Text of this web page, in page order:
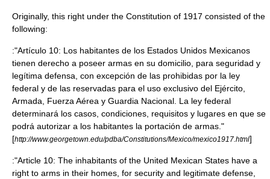
Originally, this right under the Constitution of 1917 consisted of the
following:
:"Artículo 10: Los habitantes de los Estados Unidos Mexicanos
tienen derecho a poseer armas en su domicilio, para seguridad y
legítima defensa, con excepción de las prohibidas por la ley
federal y de las reservadas para el uso exclusivo del Ejército,
Armada, Fuerza Aérea y Guardia Nacional. La ley federal
determinará los casos, condiciones, requisitos y lugares en que se
podrá autorizar a los habitantes la portación de armas."
[http://www.georgetown.edu/pdba/Constitutions/Mexico/mexico1917.html]
:"Article 10: The inhabitants of the United Mexican States have a
right to arms in their homes, for security and legitimate defense,